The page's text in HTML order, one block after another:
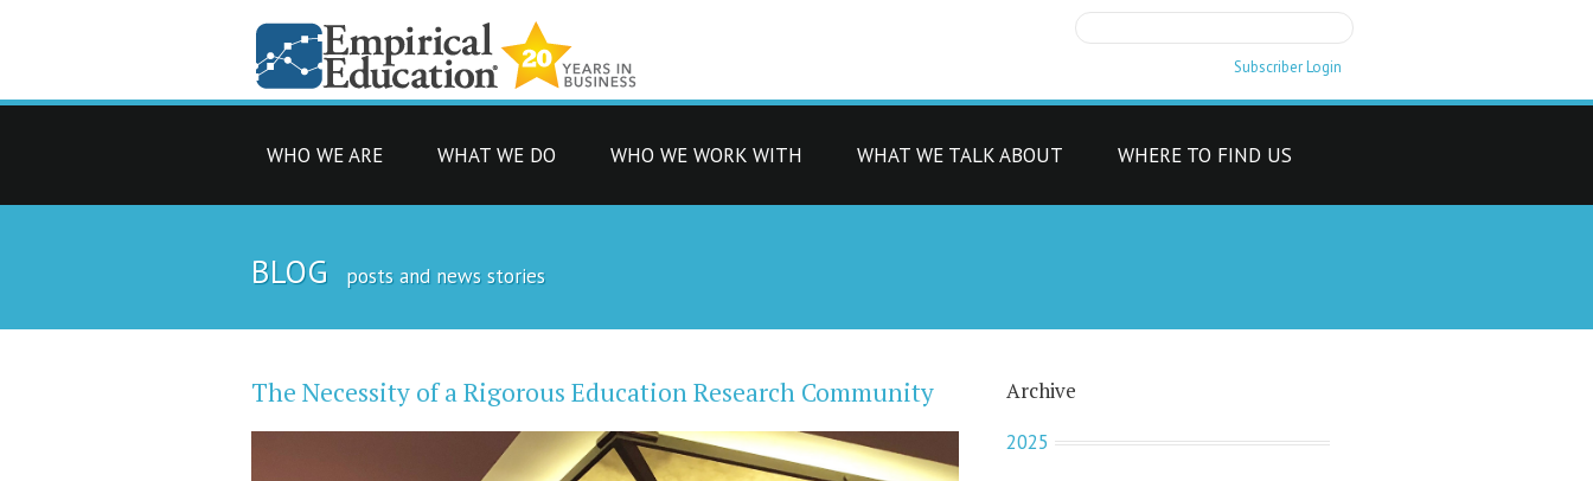
Subscriber Login
WHO WE ARE WHAT WE DO WHO WE WORK WITH WHAT WE TALK ABOUT WHERE TO FIND US
BLOG posts and news stories
The Necessity of a Rigorous Education Research Community Archive
2025